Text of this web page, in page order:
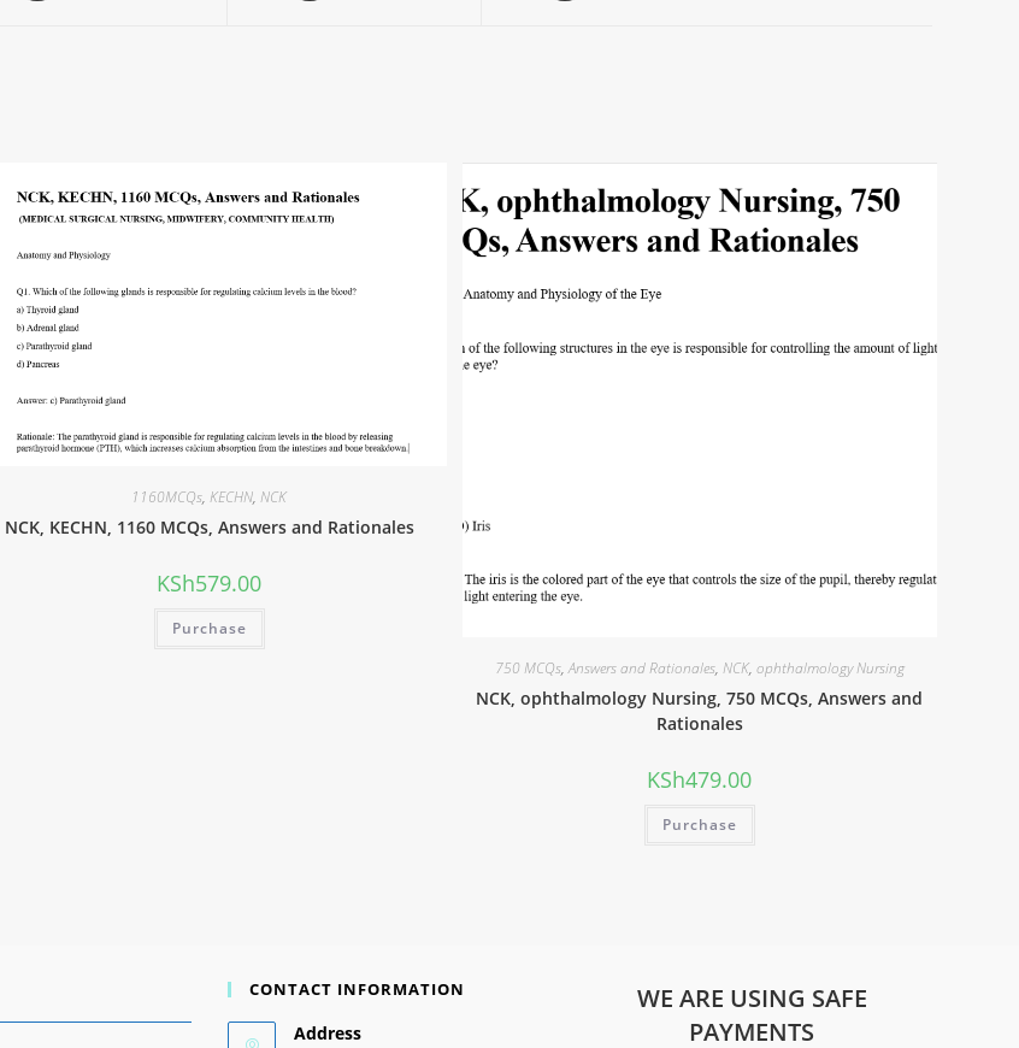
1160MCQs,KECHN,NCK
NCK, KECHN, 1160 MCQs, Answers and Rationales
KSh579.00
Purchase
750 MCQs,Answers and Rationales, NCK, ophthalmology Nursing
NCK, ophthalmology Nursing, 750 MCQs, Answers and
Rationales
KSh479.00
Purchase
CONTACT INFORMATION
Address
WE ARE USING SAFE
PAYMENTS